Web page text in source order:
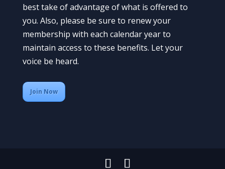
best take of advantage of what is offered to
you. Also, please be sure to renew your
membership with each calendar year to
maintain access to these benefits. Let your
voice be heard.
Join Now